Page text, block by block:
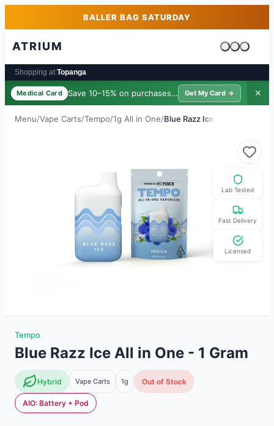
Skip to main contentBALLER BAG SATURDAY
ATRIUM
Cart is
Shopping at:Topanga
Medical Card Save 10–15% on purchases · $39/yr
Get My Card → ✕
Menu/Vape Carts/Tempo/1g All in One/Blue Razz Ice
Lab Tested
Fast Delivery
Licensed
Tempo
Blue Razz Ice All in One - 1 Gram
Hybrid Vape Carts 1g Out of Stock
AIO: Battery + Pod